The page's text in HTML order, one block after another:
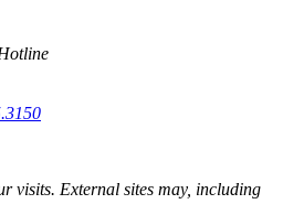
visits. External sites may, including